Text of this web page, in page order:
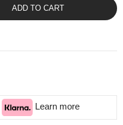
ADD TO CART
Learn more